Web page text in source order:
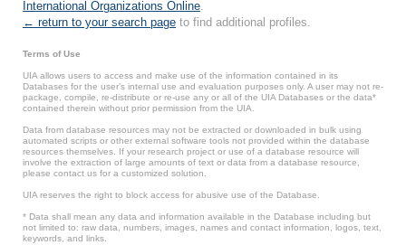
International Organizations Online
← return to your search page to find additional profiles.
Terms of Use
UIA allows users to access and make use of the information contained in its
Databases for the user’s internal use and evaluation purposes only. A user may not re-
package, compile, re-distribute or re-use any or all of the UIA Databases or the data*
contained therein without prior permission from the UIA.
Data from database resources may not be extracted or downloaded in bulk using
automated scripts or other external software tools not provided within the database
resources themselves. If your research project or use of a database resource will
involve the extraction of large amounts of text or data from a database resource,
please contact us for a customized solution.
UIA reserves the right to block access for abusive use of the Database.
* Data shall mean any data and information available in the Database including but
not limited to: raw data, numbers, images, names and contact information, logos, text,
keywords, and links.